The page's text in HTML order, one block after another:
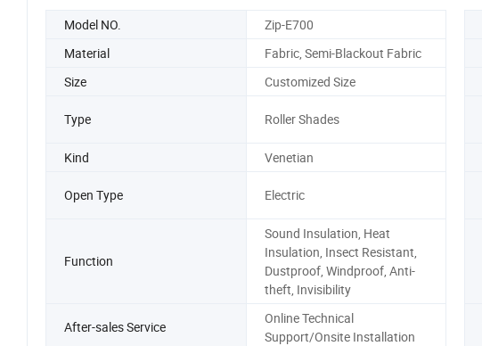
Model NO. Zip-E700
Material
Fabric, Semi-Blackout Fabric
Size
Customized Size
Type Roller Shades
Kind
Venetian
Open Type Electric
Function
Sound Insulation, Heat
Insulation, Insect Resistant,
Dustproof, Windproof, Anti-
theft, Invisibility
After-sales Service
Online Technical
Support/Onsite Installation